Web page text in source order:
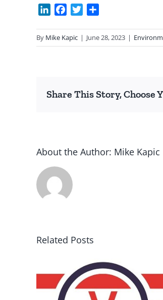
LinkedInFacebook
Twitter
By Mike Kapic | June 28, 2023 |
Share This Story, Choose
About the Author: Mike Kapic
Related Posts